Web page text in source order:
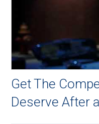
Get The
Deserve After